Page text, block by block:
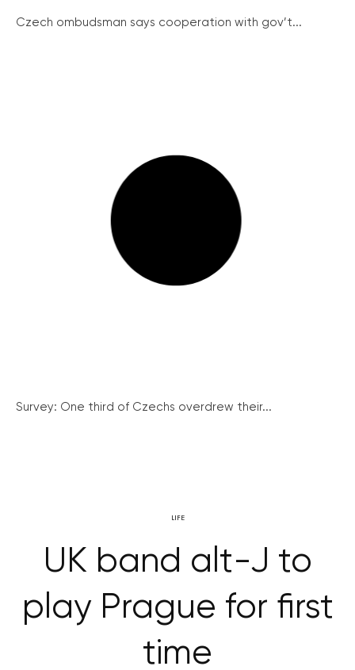
Czech ombudsman says cooperation with gov’t...
Survey: One third of Czechs overdrew their...
LIFE
UK band alt-J to
play Prague for first
time